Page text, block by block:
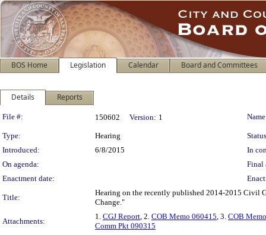
BOS Home Legislation Calendar Board and Committees
Details Reports
Legislation Details
File #: 150602 Version: 1
Type: Hearing
Introduced:
6/8/2015
In
On agenda:
Final
Enactment date:
Title:
Hearing on the recently published 2014-2015 Civil
Change."
Attachments:
1. CGJ Report, 2. COB Memo 060415, 3. COB
Comm Pkt 090315